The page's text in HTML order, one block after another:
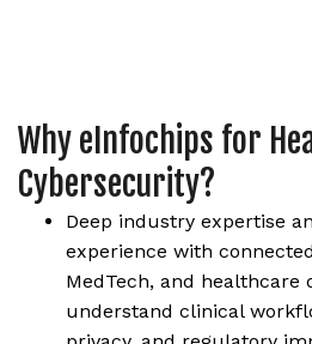
Why eInfochips for
Cybersecurity?
Deep industry expertise
experience with
MedTech, and healthcare
understand clinical